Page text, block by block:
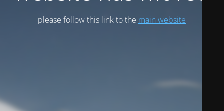
please follow this link to the main website